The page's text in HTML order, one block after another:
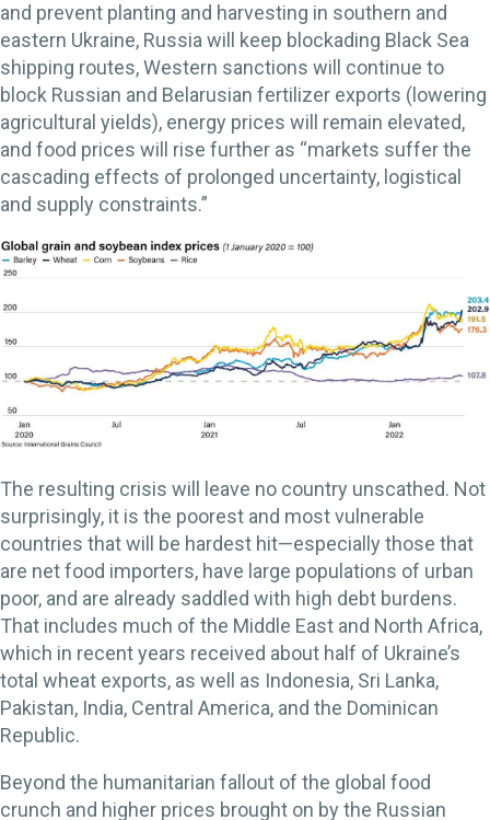
and prevent planting and harvesting in southern and
eastern Ukraine, Russia will keep blockading Black Sea
shipping routes, Western sanctions will continue to
block Russian and Belarusian fertilizer exports (lowering
agricultural yields), energy prices will remain elevated,
and food prices will rise further as “markets suffer the
cascading effects of prolonged uncertainty, logistical
and supply constraints.”
The resulting crisis will leave no country unscathed. Not
surprisingly, it is the poorest and most vulnerable
countries that will be hardest hit—especially those that
are net food importers, have large populations of urban
poor, and are already saddled with high debt burdens.
That includes much of the Middle East and North Africa,
which in recent years received about half of Ukraine’s
total wheat exports, as well as Indonesia, Sri Lanka,
Pakistan, India, Central America, and the Dominican
Republic.
Beyond the humanitarian fallout of the global food
crunch and higher prices brought on by the Russian